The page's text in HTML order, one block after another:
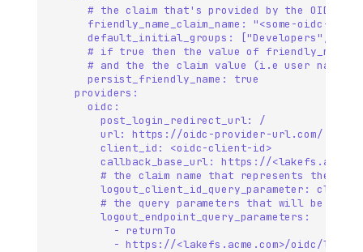
# the claim that's provided by the OIDC
friendly_name_claim_name: "<some-oidc-
default_initial_groups: ["Developers",
# if true then the value of
# and the the claim value (i.e user name)
persist_friendly_name: true
providers:
oidc:
post_login_redirect_url: /
url: https://oidc-provider-url.com/
client_id: <oidc-client-id>
callback_base_url: https://
# the claim name that represents the
logout_client_id_query_parameter:
# the query parameters that will be
logout_endpoint_query_parameters:
- returnTo
- https://<lakefs.acme.com>/oidc/login